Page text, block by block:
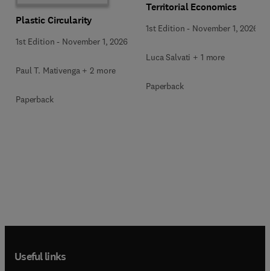
Plastic Circularity
1st Edition - November 1, 2026
Paul T. Mativenga + 2 more
Paperback
Territorial Economics
1st Edition - November 1, 2026
Luca Salvati + 1 more
Paperback
Useful links